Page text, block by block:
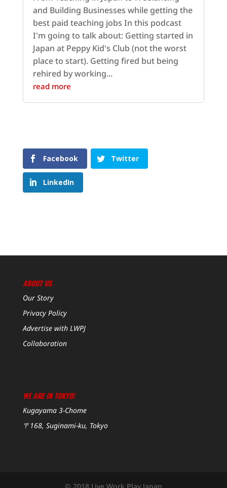
and Building Businesses while getting the
best paid teaching jobs In this podcast
I'm going to talk about: Getting started in
Japan at Peppy Kid's Club (not the worst
place to start). Getting fired but being
rehired by working...
read more
Facebook Twitter
LinkedIn
ABOUT US
Our Story
Privacy Policy
Advertise with LWPJ
Collaboration
WE ARE IN TOKYO!
Kugayama 3-Chome
〒168, Suginami-ku, Tokyo